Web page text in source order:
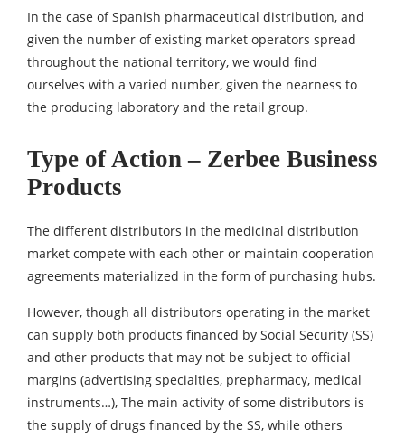
In the case of Spanish pharmaceutical distribution, and
given the number of existing market operators spread
throughout the national territory, we would find
ourselves with a varied number, given the nearness to
the producing laboratory and the retail group.
Type of Action – Zerbee Business
Products
The different distributors in the medicinal distribution
market compete with each other or maintain cooperation
agreements materialized in the form of purchasing hubs.
However, though all distributors operating in the market
can supply both products financed by Social Security (SS)
and other products that may not be subject to official
margins (advertising specialties, prepharmacy, medical
instruments…), The main activity of some distributors is
the supply of drugs financed by the SS, while others